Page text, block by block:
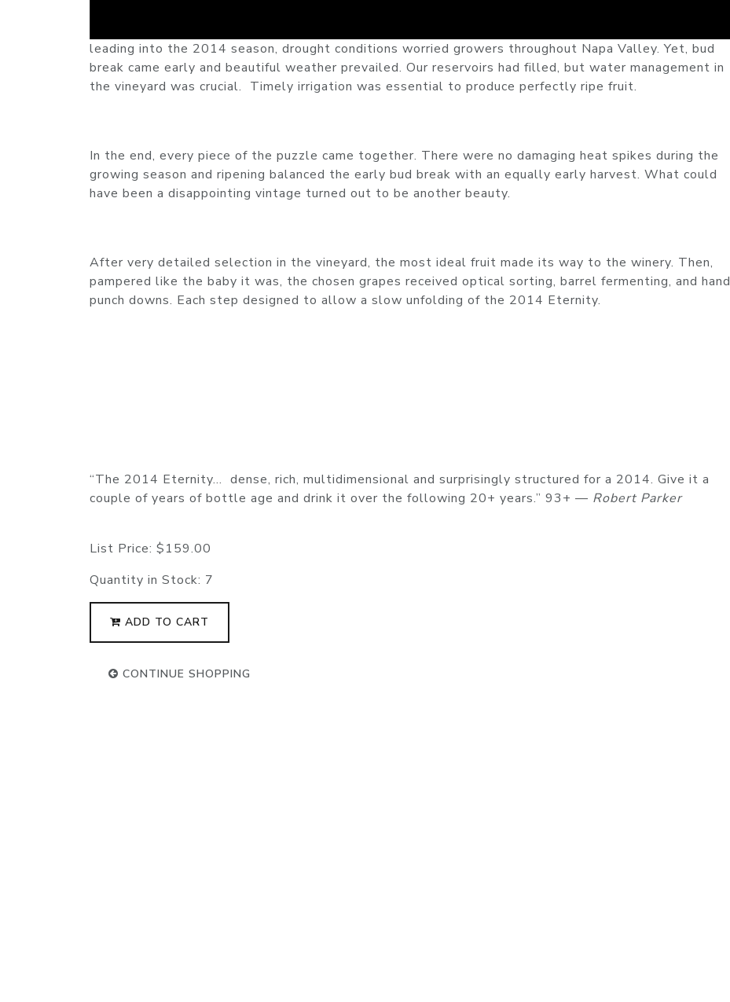
leading into the 2014 season, drought conditions worried growers throughout Napa Valley. Yet, bud
break came early and beautiful weather prevailed. Our reservoirs had filled, but water management in
the vineyard was crucial. Timely irrigation was essential to produce perfectly ripe fruit.
In the end, every piece of the puzzle came together. There were no damaging heat spikes during the
growing season and ripening balanced the early bud break with an equally early harvest. What could
have been a disappointing vintage turned out to be another beauty.
After very detailed selection in the vineyard, the most ideal fruit made its way to the winery. Then,
pampered like the baby it was, the chosen grapes received optical sorting, barrel fermenting, and hand
punch downs. Each step designed to allow a slow unfolding of the 2014 Eternity.
“The 2014 Eternity… dense, rich, multidimensional and surprisingly structured for a 2014. Give it a
couple of years of bottle age and drink it over the following 20+ years.” 93+ — Robert Parker
List Price: $159.00
Quantity in Stock: 7
ADD TO CART
CONTINUE SHOPPING